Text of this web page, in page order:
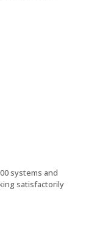
systems and
satisfactorily